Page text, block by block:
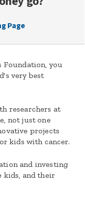
Page
Foundation, you
very best
researchers at
not just one
projects
kids with cancer.
and investing
kids, and their